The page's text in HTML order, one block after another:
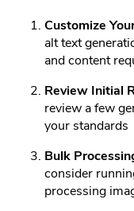
Customize
alt text
and content
Review Initial
review a few
your standards
Bulk
consider
processing